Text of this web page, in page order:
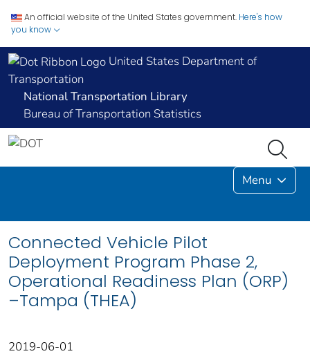
An official website of the United States government. Here's how
you know
United States Department of
Transportation
National Transportation Library
Bureau of Transportation Statistics
Menu
Connected Vehicle Pilot
Deployment Program Phase 2,
Operational Readiness Plan (ORP)
–Tampa (THEA)
2019-06-01